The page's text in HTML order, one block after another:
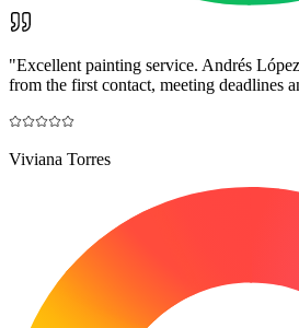
"Excellent painting service. Andrés
from the first contact, meeting deadlines
Viviana Torres